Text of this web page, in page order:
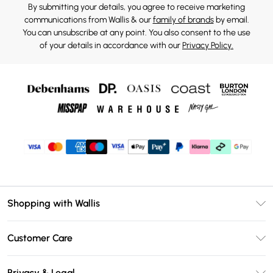
By submitting your details, you agree to receive marketing
communications from Wallis & ourfamily of brandsby email.
You can unsubscribe at any point. You also consent to the use
of your details in accordance with ourPrivacy Policy.
Shopping with Wallis
Size Guide
Customer Care